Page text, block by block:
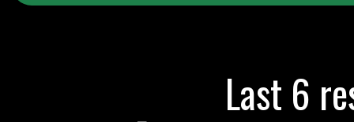
Last 6